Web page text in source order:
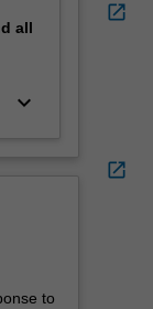
all
keyboard_arrow_down
to
open_in_new
open_in_new